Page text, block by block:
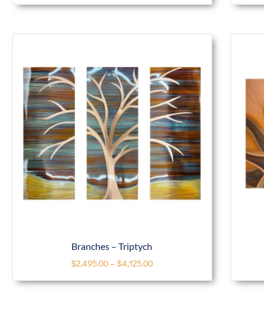
Branches – Triptych
$2,495.00– $4,125.00